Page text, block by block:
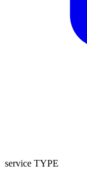
service TYPE